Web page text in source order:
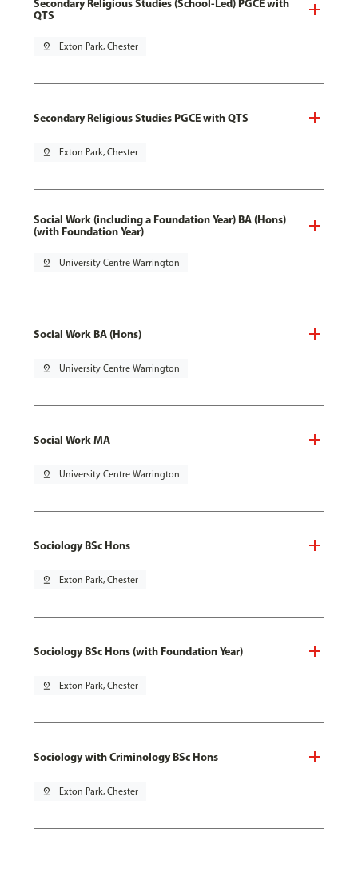
Secondary Religious Studies (School-Led) PGCE with
QTS
pin_drop Exton Park, Chester
Secondary Religious Studies PGCE with QTS
pin_drop Exton Park, Chester
Social Work (including a Foundation Year) BA (Hons)
(with Foundation Year)
pin_drop University Centre Warrington
Social Work BA (Hons)
pin_drop University Centre Warrington
Social Work MA
pin_drop University Centre Warrington
Sociology BSc Hons
pin_drop Exton Park, Chester
Sociology BSc Hons (with Foundation Year)
pin_drop Exton Park, Chester
Sociology with Criminology BSc Hons
pin_drop Exton Park, Chester